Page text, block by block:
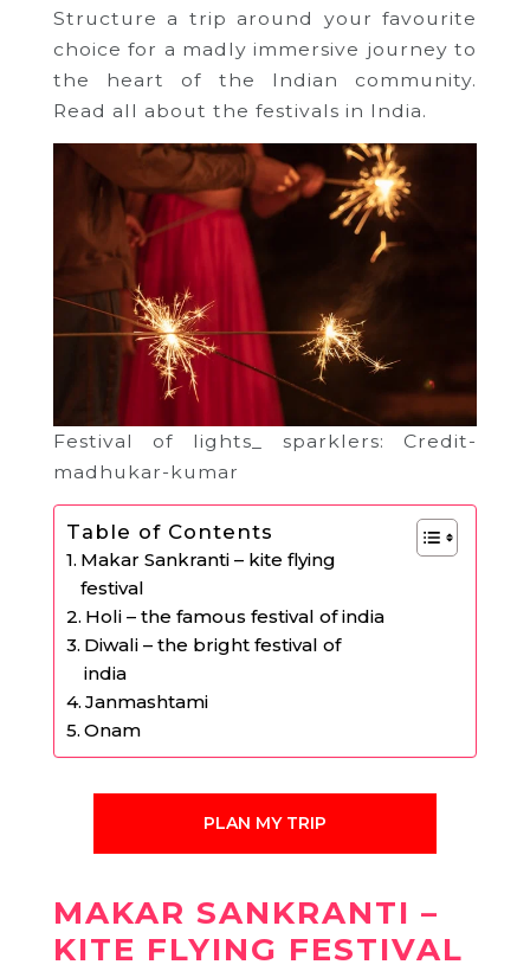
Structure a trip around your favourite
choice for a madly immersive journey to
the heart of the Indian community.
Read all about the festivals in India.
Festival of lights_ sparklers: Credit-
madhukar-kumar
Table of Contents
Makar Sankranti – kite flying
festival
Holi – the famous festival of india
Diwali – the bright festival of
india
Janmashtami
Onam
PLAN MY TRIP
MAKAR SANKRANTI –
KITE FLYING FESTIVAL